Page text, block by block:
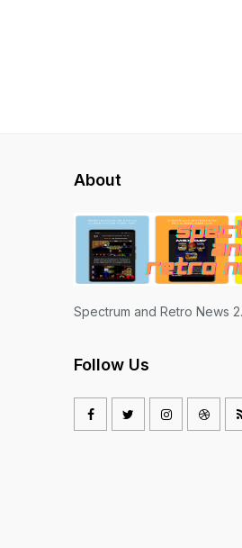
About
Spectrum and Retro News
Follow Us